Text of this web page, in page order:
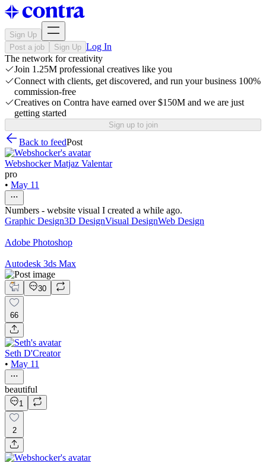
Sign Up
Post a job
Sign Up Log In
The network for creativity
Join 1.25M professional creatives like you
Connect with clients, get discovered, and run your business 100%
commission-free
Creatives on Contra have earned over $150M and we are just
getting started
Sign up to join
Back to feedPost
Webshocker Matjaz Valentar
pro
• May 11
Numbers - website visual I created a while ago.
Graphic Design3D DesignVisual DesignWeb Design
Adobe Photoshop
Autodesk 3ds Max
30
66
Seth D'Creator
• May 11
beautiful
1
2